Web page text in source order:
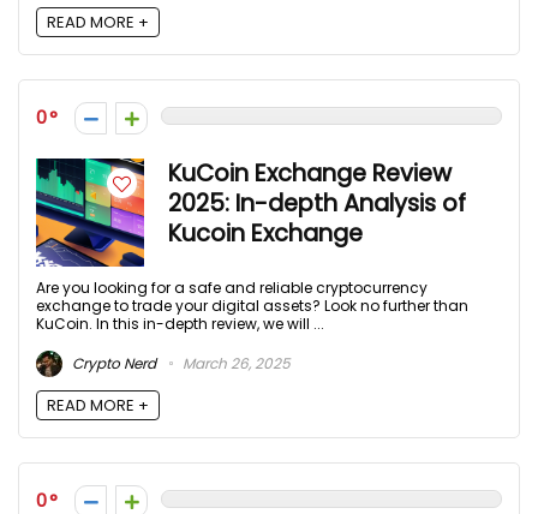
READ MORE +
0
KuCoin Exchange Review
2025: In-depth Analysis of
Kucoin Exchange
Are you looking for a safe and reliable cryptocurrency
exchange to trade your digital assets? Look no further than
KuCoin. In this in-depth review, we will ...
Crypto Nerd
March 26, 2025
READ MORE +
0